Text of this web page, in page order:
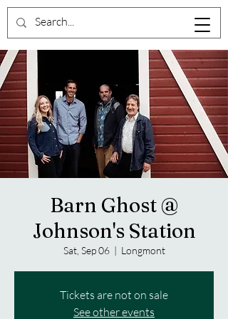
Barn Ghost @
Johnson's Station
Sat, Sep 06
  |
Longmont
Tickets are not on sale
See other events